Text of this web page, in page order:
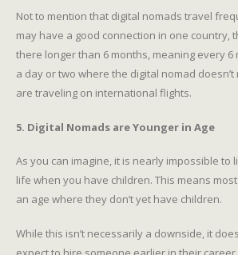
Not to mention that digital nomads travel
may have a good connection in one country,
there longer than 6 months, meaning every 6
a day or two where the digital nomad
are traveling on international flights.
5. Digital Nomads are Younger in Age
As you can imagine, it is nearly impossible to
life when you have children. This means
an age where they don’t yet have children.
While this isn’t necessarily a downside, it